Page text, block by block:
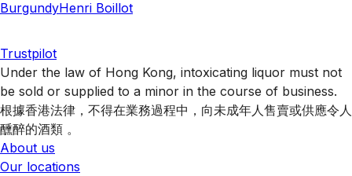
BurgundyHenri Boillot
Trustpilot
Under the law of Hong Kong, intoxicating liquor must not
be sold or supplied to a minor in the course of business.
根據香港法律，不得在業務過程中，向未成年人售賣或供應令人
醺醉的酒類 。
About us
Our locations